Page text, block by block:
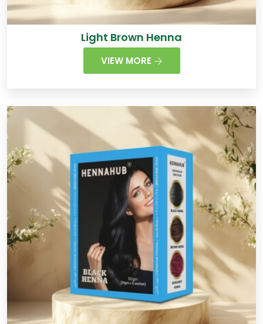
Light Brown Henna
VIEW MORE